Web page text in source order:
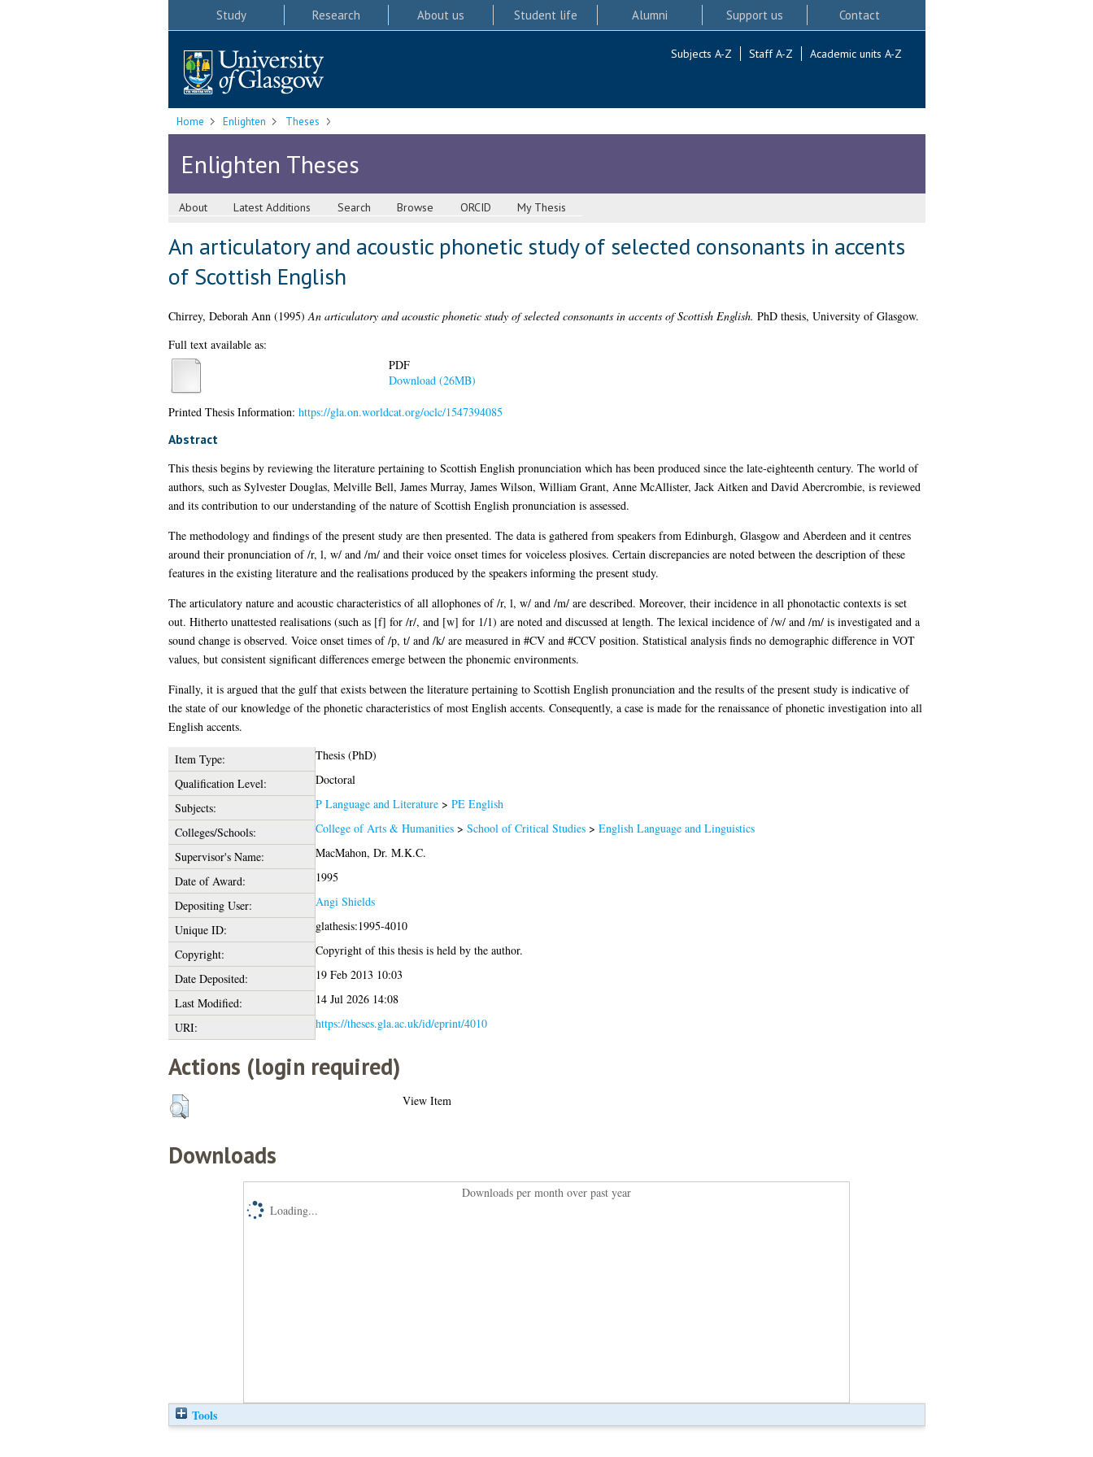
Study Research About us Student life Alumni Support us Contact
Subjects A-Z Staff A-Z Academic units A-Z
Home Enlighten Theses
Enlighten Theses
About Latest Additions Search Browse ORCID My Thesis
An articulatory and acoustic phonetic study of selected consonants in accents
of Scottish English
Chirrey, Deborah Ann(1995)An articulatory and acoustic phonetic study of selected consonants in accents of Scottish English. PhD thesis, University of Glasgow.
Full text available as:
PDF
Download (26MB)
Printed Thesis Information: https://gla.on.worldcat.org/oclc/1547394085
Abstract
This thesis begins by reviewing the literature pertaining to Scottish English pronunciation which has been produced since the late-eighteenth century. The world of
authors, such as Sylvester Douglas, Melville Bell, James Murray, James Wilson, William Grant, Anne McAllister, Jack Aitken and David Abercrombie, is reviewed
and its contribution to our understanding of the nature of Scottish English pronunciation is assessed.
The methodology and findings of the present study are then presented. The data is gathered from speakers from Edinburgh, Glasgow and Aberdeen and it centres
around their pronunciation of /r, l, w/ and /m/ and their voice onset times for voiceless plosives. Certain discrepancies are noted between the description of these
features in the existing literature and the realisations produced by the speakers informing the present study.
The articulatory nature and acoustic characteristics of all allophones of /r, l, w/ and /m/ are described. Moreover, their incidence in all phonotactic contexts is set
out. Hitherto unattested realisations (such as [f] for /r/, and [w] for 1/1) are noted and discussed at length. The lexical incidence of /w/ and /m/ is investigated and a
sound change is observed. Voice onset times of /p, t/ and /k/ are measured in #CV and #CCV position. Statistical analysis finds no demographic difference in VOT
values, but consistent significant differences emerge between the phonemic environments.
Finally, it is argued that the gulf that exists between the literature pertaining to Scottish English pronunciation and the results of the present study is indicative of
the state of our knowledge of the phonetic characteristics of most English accents. Consequently, a case is made for the renaissance of phonetic investigation into all
English accents.
Item Type:
Thesis (PhD)
Qualification Level:
Doctoral
Subjects:
P Language and Literature> PE English
Colleges/Schools:
College of Arts & Humanities> School of Critical Studies > English Language and Linguistics
Supervisor's Name:
MacMahon, Dr. M.K.C.
Date of Award:
1995
Depositing User:
Angi Shields
Unique ID:
glathesis:1995-4010
Copyright:
Copyright of this thesis is held by the author.
Date Deposited:
19 Feb 2013 10:03
Last Modified:
14 Jul 2026 14:08
URI:
https://theses.gla.ac.uk/id/eprint/4010
Actions (login required)
View Item
Downloads
Downloads per month over past year
Loading...
Tools